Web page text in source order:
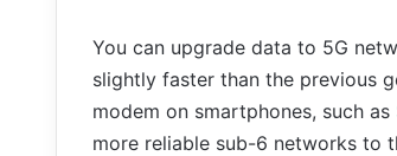
You can upgrade data to 5G
slightly faster than the previous
modem on smartphones, such as
more reliable sub-6 networks to